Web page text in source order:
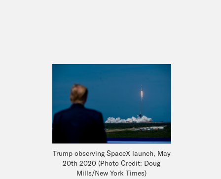
Trump observing SpaceX launch, May
20th 2020 (Photo Credit: Doug
Mills/New York Times)